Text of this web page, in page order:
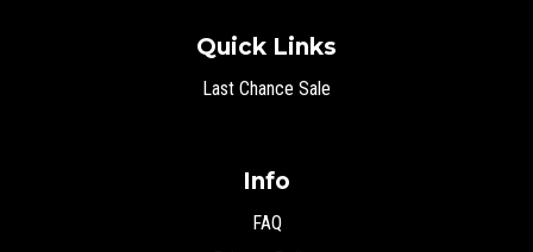
Quick Links
Last Chance Sale
Info
FAQ